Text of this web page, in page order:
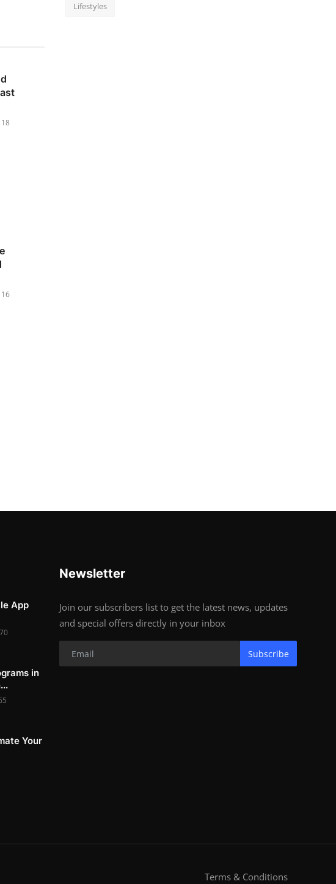
18
16
Lifestyles
App
70
in
Your
Newsletter
Join our subscribers list to get the latest news, updates
and special offers directly in your inbox
Subscribe
Terms & Conditions